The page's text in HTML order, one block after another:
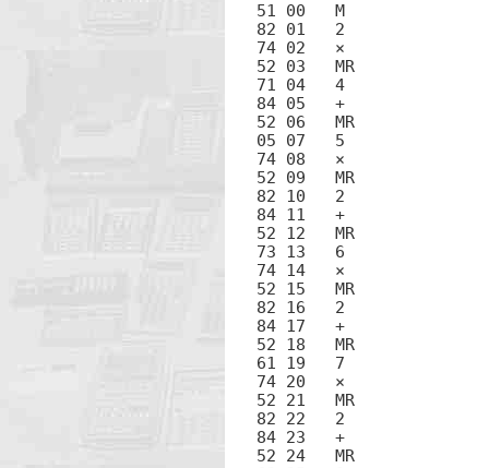
51 00	M
82 01	2
74 02	×
52 03	MR
71 04	4
84 05	+
52 06	MR
05 07	5
74 08	×
52 09	MR
82 10	2
84 11	+
52 12	MR
73 13	6
74 14	×
52 15	MR
82 16	2
84 17	+
52 18	MR
61 19	7
74 20	×
52 21	MR
82 22	2
84 23	+
52 24	MR